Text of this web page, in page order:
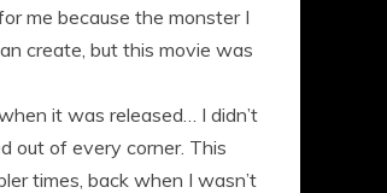
me because the monster I
create, but this movie was
it was released… I didn’t
out of every corner. This
times, back when I wasn’t